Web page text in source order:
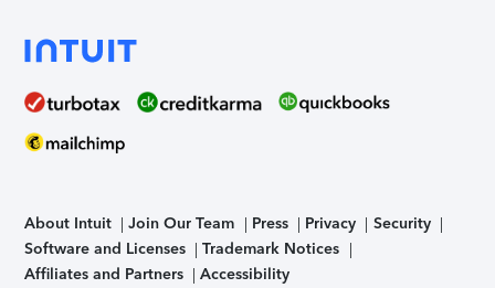
About Intuit Join Our Team Press Privacy
Security
Software and Licenses
Trademark Notices
Affiliates and Partners
Accessibility